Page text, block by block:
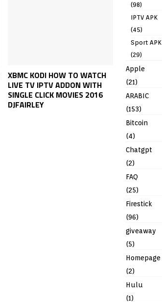
XBMC KODI HOW TO WATCH
LIVE TV IPTV ADDON WITH
SINGLE CLICK MOVIES 2016
DJFAIRLEY
(98)
IPTV APK
(45)
Sport APK
(29)
Apple
(21)
ARABIC
(153)
Bitcoin
(4)
Chatgpt
(2)
FAQ
(25)
Firestick
(96)
giveaway
(5)
Homepage
(2)
Hulu
(1)